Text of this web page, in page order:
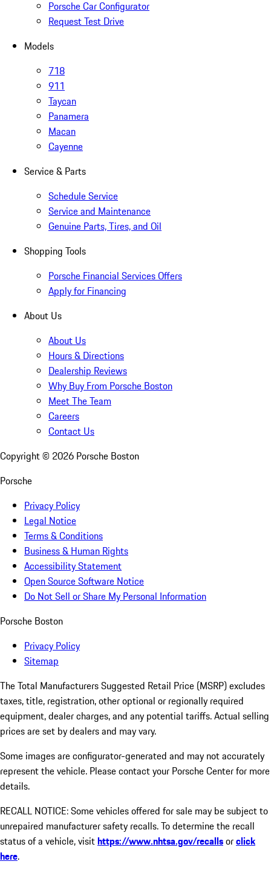
Porsche Car Configurator
Request Test Drive
Models
718
911
Taycan
Panamera
Macan
Cayenne
Service & Parts
Schedule Service
Service and Maintenance
Genuine Parts, Tires, and Oil
Shopping Tools
Porsche Financial Services Offers
Apply for Financing
About Us
About Us
Hours & Directions
Dealership Reviews
Why Buy From Porsche Boston
Meet The Team
Careers
Contact Us
Copyright © 2026 Porsche Boston
Porsche
Privacy Policy
Legal Notice
Terms & Conditions
Business & Human Rights
Accessibility Statement
Open Source Software Notice
Do Not Sell or Share My Personal Information
Porsche Boston
Privacy Policy
Sitemap
The Total Manufacturers Suggested Retail Price (MSRP) excludes
taxes, title, registration, other optional or regionally required
equipment, dealer charges, and any potential tariffs. Actual selling
prices are set by dealers and may vary.
Some images are configurator-generated and may not accurately
represent the vehicle. Please contact your Porsche Center for more
details.
RECALL NOTICE: Some vehicles offered for sale may be subject to
unrepaired manufacturer safety recalls. To determine the recall
status of a vehicle, visithttps://www.nhtsa.gov/recallsorclick
here.